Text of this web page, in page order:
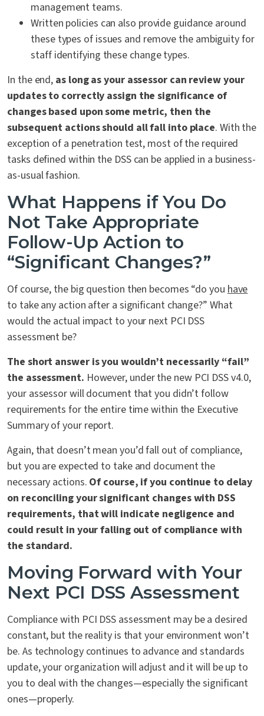
management teams.
Written policies can also provide guidance around
these types of issues and remove the ambiguity for
staff identifying these change types.
In the end, as long as your assessor can review your
updates to correctly assign the significance of
changes based upon some metric, then the
subsequent actions should all fall into place. With the
exception of a penetration test, most of the required
tasks defined within the DSS can be applied in a business-
as-usual fashion.
What Happens if You Do
Not Take Appropriate
Follow-Up Action to
“Significant Changes?”
Of course, the big question then becomes “do youhave
to take any action after a significant change?” What
would the actual impact to your next PCI DSS
assessment be?
The short answer is you wouldn’t necessarily “fail”
the assessment. However, under the new PCI DSS v4.0,
your assessor will document that you didn’t follow
requirements for the entire time within the Executive
Summary of your report.
Again, that doesn’t mean you’d fall out of compliance,
but you are expected to take and document the
necessary actions. Of course, if you continue to delay
on reconciling your significant changes with DSS
requirements, that will indicate negligence and
could result in your falling out of compliance with
the standard.
Moving Forward with Your
Next PCI DSS Assessment
Compliance with PCI DSS assessment may be a desired
constant, but the reality is that your environment won’t
be. As technology continues to advance and standards
update, your organization will adjust and it will be up to
you to deal with the changes—especially the significant
ones—properly.